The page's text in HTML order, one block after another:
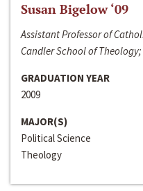
Susan Bigelow ‘09
Assistant Professor of
Candler School of
GRADUATION YEAR
2009
MAJOR(S)
Political Science
Theology